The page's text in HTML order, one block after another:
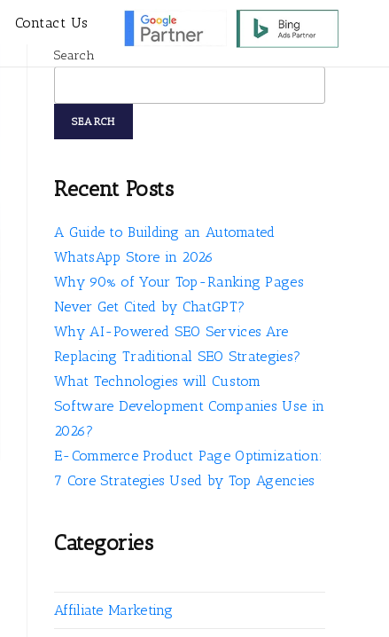
Contact Us
Search
SEARCH
Recent Posts
A Guide to Building an Automated
WhatsApp Store in 2026
Why 90% of Your Top-Ranking Pages
Never Get Cited by ChatGPT?
Why AI-Powered SEO Services Are
Replacing Traditional SEO Strategies?
What Technologies will Custom
Software Development Companies Use in
2026?
E-Commerce Product Page Optimization:
7 Core Strategies Used by Top Agencies
Categories
Affiliate Marketing